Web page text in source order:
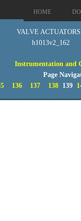
HOME
VALVE
h1013v2_162
Instrumentation and
Page
136 137 138139